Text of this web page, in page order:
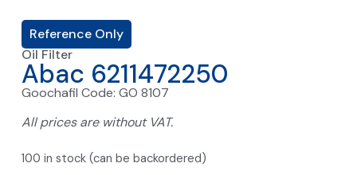
Reference Only
Oil Filter
Abac 6211472250
Goochafil Code: GO 8107
All prices are without VAT.
100 in stock (can be backordered)